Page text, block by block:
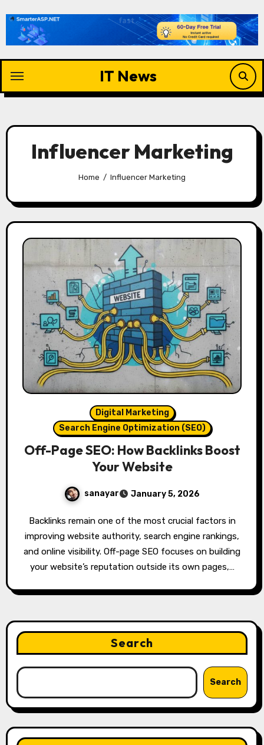
content
IT News
Influencer Marketing
Home Influencer Marketing
Digital Marketing
Search Engine Optimization (SEO)
Off-Page SEO: How Backlinks Boost
Your Website
sanayar January 5, 2026
Backlinks remain one of the most crucial factors in
improving website authority, search engine rankings,
and online visibility. Off-page SEO focuses on building
your website’s reputation outside its own pages,…
Search
Search